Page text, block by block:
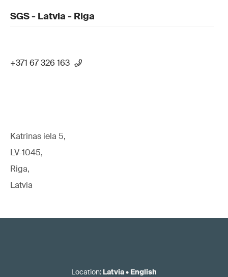
SGS - Latvia - Riga
+371 67 326 163
Katrinas iela 5,
LV-1045,
Riga,
Latvia
Location: Latvia• English